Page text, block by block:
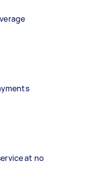
at no